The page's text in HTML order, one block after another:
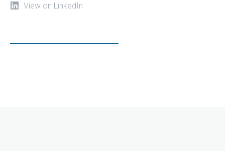
View on LinkedIn